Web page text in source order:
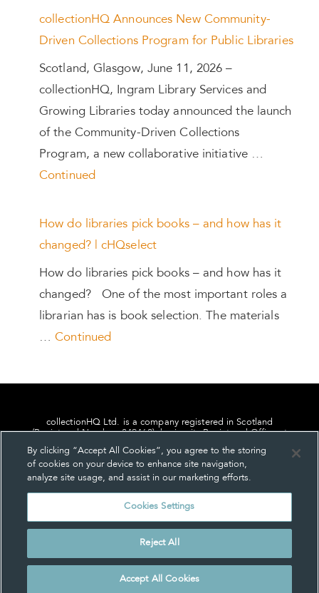
collectionHQ Announces New Community-
Driven Collections Program for Public Libraries
Scotland, Glasgow, June 11, 2026 –
collectionHQ, Ingram Library Services and
Growing Libraries today announced the launch
of the Community-Driven Collections
Program, a new collaborative initiative …
Continued
How do libraries pick books – and how has it
changed? | cHQselect
How do libraries pick books – and how has it
changed? One of the most important roles a
librarian has is book selection. The materials
…Continued
collectionHQ Ltd. is a company registered in Scotland
(Registered Number: 849460), having its Registered Office at
Privacy About us
Cookie Settings
By clicking “Accept All Cookies”, you agree to the storing
of cookies on your device to enhance site navigation,
analyze site usage, and assist in our marketing efforts.
Cookies Settings
Reject All
Accept All Cookies